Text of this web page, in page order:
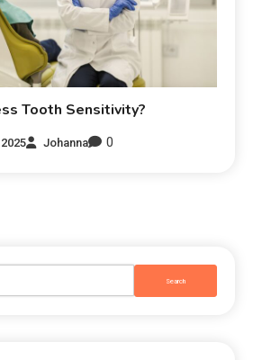
Tooth Sensitivity?
Johanna 0